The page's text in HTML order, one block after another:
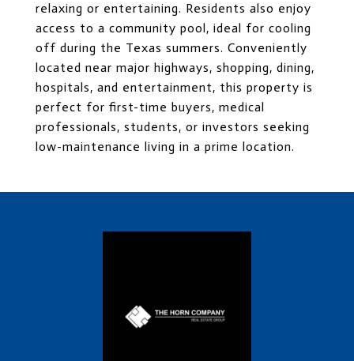
relaxing or entertaining. Residents also enjoy
access to a community pool, ideal for cooling
off during the Texas summers. Conveniently
located near major highways, shopping, dining,
hospitals, and entertainment, this property is
perfect for first-time buyers, medical
professionals, students, or investors seeking
low-maintenance living in a prime location.